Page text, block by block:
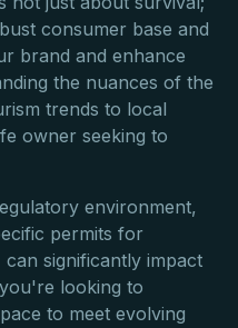
consumer base and
brand and enhance
the nuances of the
trends to local
owner seeking to
environment,
permits for
significantly impact
looking to
to meet evolving